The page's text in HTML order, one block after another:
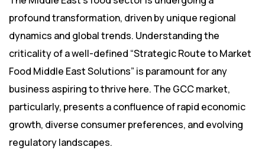
profound transformation, driven by unique regional
dynamics and global trends. Understanding the
criticality of a well-defined “Strategic Route to Market
Food Middle East Solutions” is paramount for any
business aspiring to thrive here. The GCC market,
particularly, presents a confluence of rapid economic
growth, diverse consumer preferences, and evolving
regulatory landscapes.